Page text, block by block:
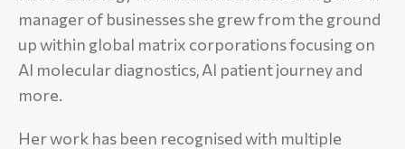
manager of businesses she grew from the ground
up within global matrix corporations focusing on
AI molecular diagnostics, AI patient journey and
more.
Her work has been recognised with multiple